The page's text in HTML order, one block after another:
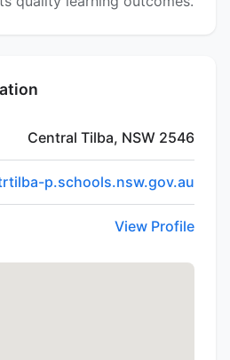
Central Tilba, NSW 2546
p.schools.nsw.gov.au
View Profile